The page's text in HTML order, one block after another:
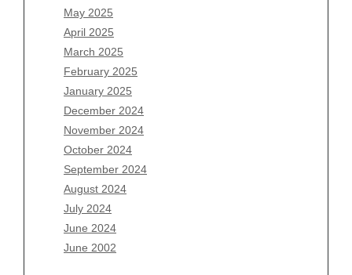
May 2025
April 2025
March 2025
February 2025
January 2025
December 2024
November 2024
October 2024
September 2024
August 2024
July 2024
June 2024
June 2002
March 2026
February 2026
January 2026
December 2025
November 2025
October 2025
September 2025
August 2025
July 2025
June 2025
May 2025
April 2025
March 2025